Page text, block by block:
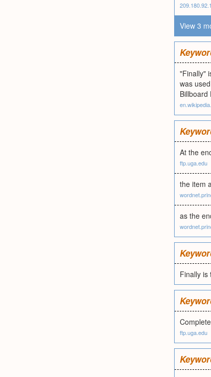
View 3
"Finally"
was
Billboard
At the
ftp.uga.edu
the item
as the
Finally is
ftp.uga.edu